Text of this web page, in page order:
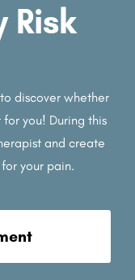
Risk
discover whether
you! During this
and create
your pain.